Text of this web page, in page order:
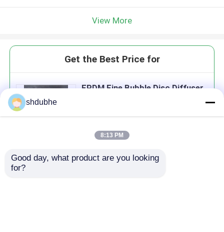
View More
Get the Best Price for
EPDM Fine Bubble Disc Diffuser
Continue
shdubhe
8:13 PM
Good day, what product are you looking
for?